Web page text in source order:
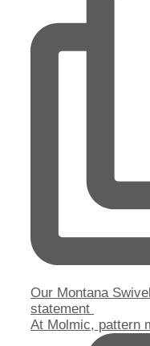
Our Montana
statement
At Molmic, pattern